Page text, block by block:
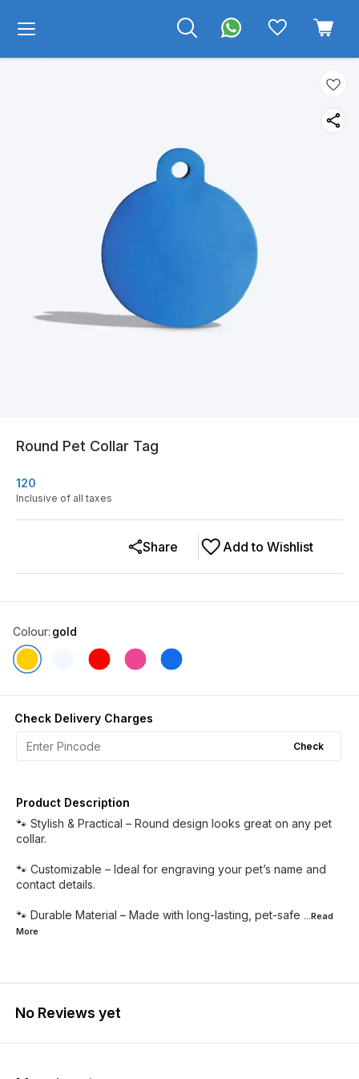
Round Pet Collar Tag
120
Inclusive of all taxes
Add to Wishlist
Share
Colour: gold
Check Delivery Charges
Check
Product Description
🐾 Stylish & Practical – Round design looks great on any pet
collar.
🐾 Customizable – Ideal for engraving your pet’s name and
contact details.
🐾 Durable Material – Made with long-lasting, pet-safe ...Read
More
No Reviews yet